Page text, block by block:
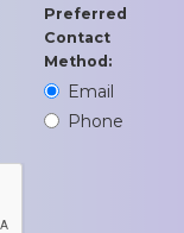
Preferred
Contact
Method:
Email
Phone